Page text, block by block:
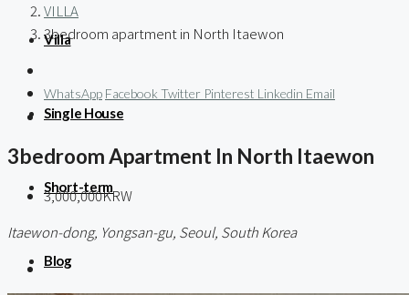
Villa
Single House
Short-term
Blog
VILLA
3bedroom apartment in North Itaewon
WhatsApp Facebook Twitter Pinterest Linkedin Email
3bedroom Apartment In North Itaewon
3,000,000KRW
Itaewon-dong, Yongsan-gu, Seoul, South Korea